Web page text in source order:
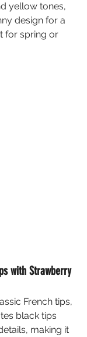
yellow tones,
design for a
for spring or
with Strawberry
French tips,
black tips
making it